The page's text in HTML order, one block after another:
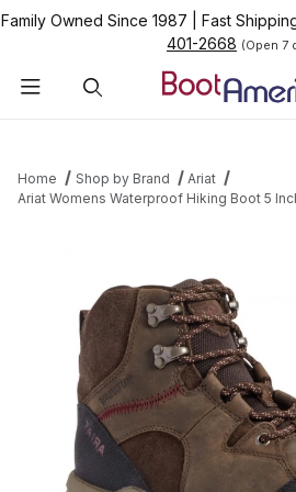
Family Owned Since 1987 Fast
401-2668 (Open 7
Home Shop by Brand
Ariat
Ariat Womens Waterproof Hiking Boot 5